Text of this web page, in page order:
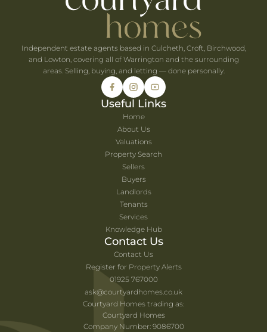
Independent estate agents based in Culcheth, Croft, Birchwood,
and Lowton, covering all of Warrington and the surrounding
areas. Selling, buying, and letting — done personally.
Useful Links
Home
About Us
Valuations
Property Search
Sellers
Buyers
Landlords
Tenants
Services
Knowledge Hub
Contact Us
Contact Us
Register for Property Alerts
01925 767000
ask@courtyardhomes.co.uk
Courtyard Homes trading as:
Courtyard Homes
Company Number: 9086700